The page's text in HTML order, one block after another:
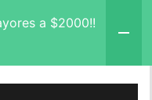
a $2000!!